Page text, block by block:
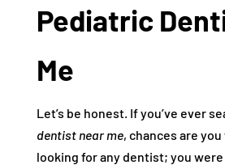
Pediatric
Me
Let’s be honest. If you’ve ever
dentist near me, chances are
looking for any dentist; you